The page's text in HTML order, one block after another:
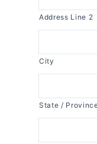
Address Line 2
City
State /